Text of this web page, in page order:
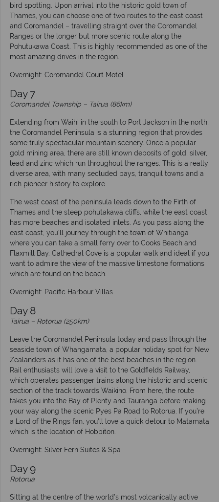
bird spotting. Upon arrival into the historic gold town of
Thames, you can choose one of two routes to the east coast
and Coromandel – travelling straight over the Coromandel
Ranges or the longer but more scenic route along the
Pohutukawa Coast. This is highly recommended as one of the
most amazing drives in the region.
Overnight: Coromandel Court Motel
Day 7
Coromandel Township – Tairua (86km)
Extending from Waihi in the south to Port Jackson in the north,
the Coromandel Peninsula is a stunning region that provides
some truly spectacular mountain scenery. Once a popular
gold mining area, there are still known deposits of gold, silver,
lead and zinc which run throughout the ranges. This is a really
diverse area, with many secluded bays, tranquil towns and a
rich pioneer history to explore.
The west coast of the peninsula leads down to the Firth of
Thames and the steep pohutakawa cliffs, while the east coast
has more beaches and isolated inlets. As you pass along the
east coast, you’ll journey through the town of Whitianga
where you can take a small ferry over to Cooks Beach and
Flaxmill Bay. Cathedral Cove is a popular walk and ideal if you
want to admire the view of the massive limestone formations
which are found on the beach.
Overnight: Pacific Harbour Villas
Day 8
Tairua – Rotorua (250km)
Leave the Coromandel Peninsula today and pass through the
seaside town of Whangamata, a popular holiday spot for New
Zealanders as it has one of the best beaches in the region.
Rail enthusiasts will love a visit to the Goldfields Railway,
which operates passenger trains along the historic and scenic
section of the track towards Waikino. From here, the route
takes you into the Bay of Plenty and Tauranga before making
your way along the scenic Pyes Pa Road to Rotorua. If you’re
a Lord of the Rings fan, you’ll love a quick detour to Matamata
which is the location of Hobbiton.
Overnight: Silver Fern Suites & Spa
Day 9
Rotorua
Sitting at the centre of the world’s most volcanically active